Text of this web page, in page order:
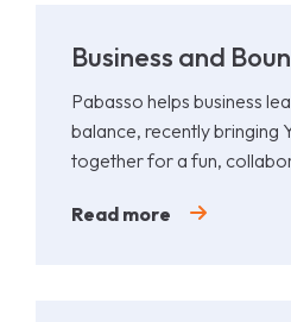
Business and
Pabasso helps business
balance, recently bringing
together for a fun,
Read more